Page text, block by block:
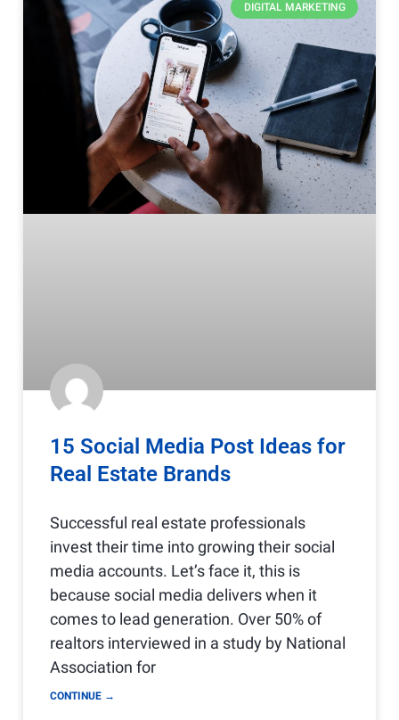
DIGITAL MARKETING
15 Social Media Post Ideas for
Real Estate Brands
Successful real estate professionals
invest their time into growing their social
media accounts. Let’s face it, this is
because social media delivers when it
comes to lead generation. Over 50% of
realtors interviewed in a study by National
Association for
CONTINUE →